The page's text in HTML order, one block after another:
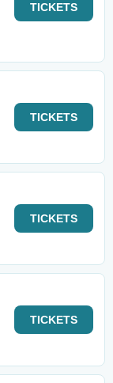
TICKETS
TICKETS
TICKETS
TICKETS